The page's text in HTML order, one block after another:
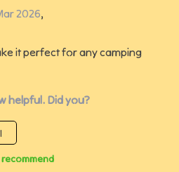
2026,
it perfect for any camping
helpful. Did you?